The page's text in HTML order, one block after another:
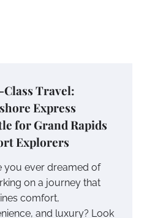
Travel:
Express
for Grand Rapids
Explorers
you ever dreamed of
on a journey that
comfort,
and luxury? Look